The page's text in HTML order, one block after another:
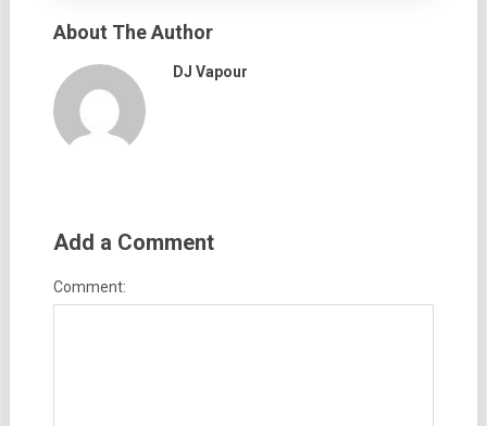
About The Author
DJ Vapour
Add a Comment
Comment: